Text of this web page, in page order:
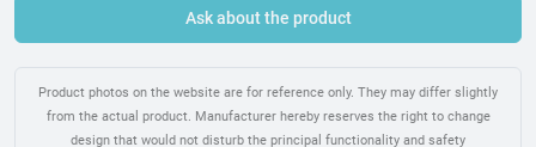
Ask about the product
Product photos on the website are for reference only. They may differ slightly
from the actual product. Manufacturer hereby reserves the right to change
design that would not disturb the principal functionality and safety